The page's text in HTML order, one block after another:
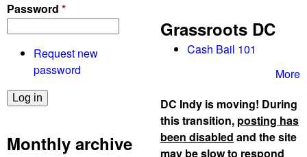
Password *
Request new
password
Monthly archive
Grassroots DC
Cash Bail 101
More
DC Indy is moving! During
this transition, posting has
been disabled and the site
may be slow to respond